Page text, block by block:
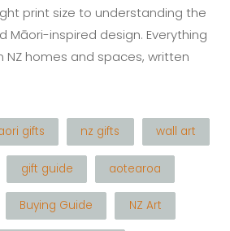
print size to understanding the
Māori-inspired design. Everything
NZ homes and spaces, written
gifts nz gifts wall art
gift guide aotearoa
Buying Guide NZ Art